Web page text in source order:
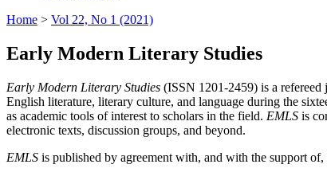
Home > Vol 22, No 1 (2021)
Early Modern Literary Studies
Early Modern Literary Studies (ISSN 1201-2459) is a refereed
English literature, literary culture, and language during the
as academic tools of interest to scholars in the field. EMLS is
electronic texts, discussion groups, and beyond.
EMLS is published by agreement with, and with the support of,